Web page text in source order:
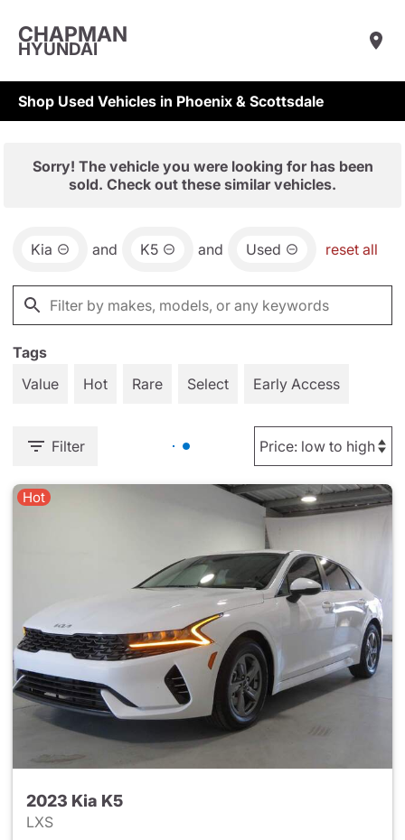
CHAPMAN
HYUNDAI
Shop Used Vehicles in Phoenix & Scottsdale
Sorry! The vehicle you were looking for has been
sold. Check out these similar vehicles.
Kia and K5 and Used reset all
Tags
Value
Hot Rare Select Early Access
Filter
Hot
2023 Kia K5
LXS